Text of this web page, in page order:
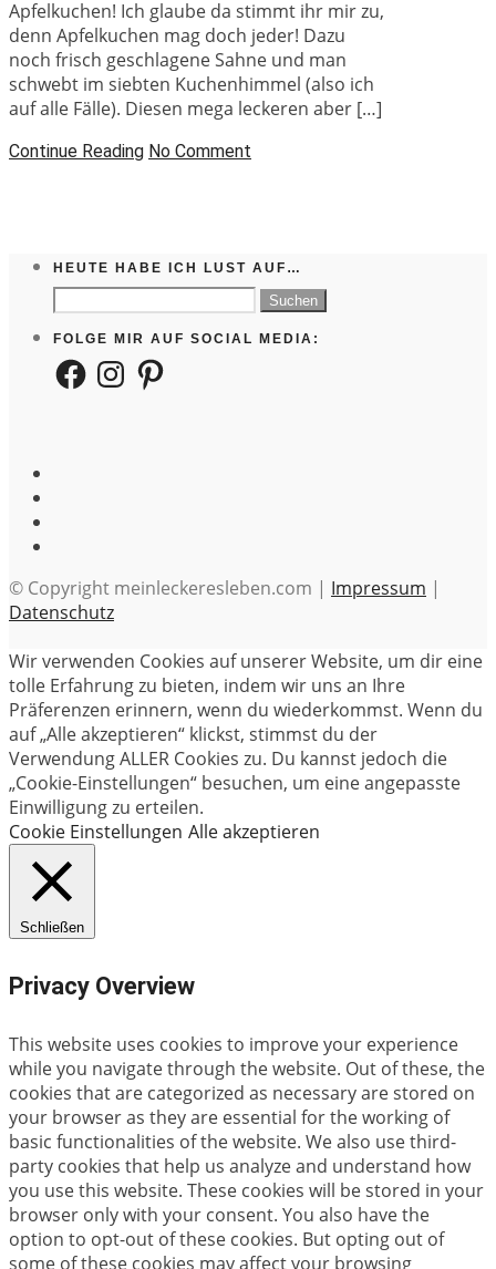
Apfelkuchen! Ich glaube da stimmt ihr mir zu,
denn Apfelkuchen mag doch jeder! Dazu
noch frisch geschlagene Sahne und man
schwebt im siebten Kuchenhimmel (also ich
auf alle Fälle). Diesen mega leckeren aber […]
Continue Reading No Comment
HEUTE HABE ICH LUST AUF…
Suchen
nach:
FOLGE MIR AUF SOCIAL MEDIA:
FacebookInstagramPinterest
© Copyright meinleckeresleben.com | Impressum |
Datenschutz
Wir verwenden Cookies auf unserer Website, um dir eine
tolle Erfahrung zu bieten, indem wir uns an Ihre
Präferenzen erinnern, wenn du wiederkommst. Wenn du
auf „Alle akzeptieren“ klickst, stimmst du der
Verwendung ALLER Cookies zu. Du kannst jedoch die
„Cookie-Einstellungen“ besuchen, um eine angepasste
Einwilligung zu erteilen.
Cookie Einstellungen Alle akzeptieren
Schließen
Privacy Overview
This website uses cookies to improve your experience
while you navigate through the website. Out of these, the
cookies that are categorized as necessary are stored on
your browser as they are essential for the working of
basic functionalities of the website. We also use third-
party cookies that help us analyze and understand how
you use this website. These cookies will be stored in your
browser only with your consent. You also have the
option to opt-out of these cookies. But opting out of
some of these cookies may affect your browsing